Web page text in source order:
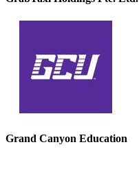
Grand Canyon Education